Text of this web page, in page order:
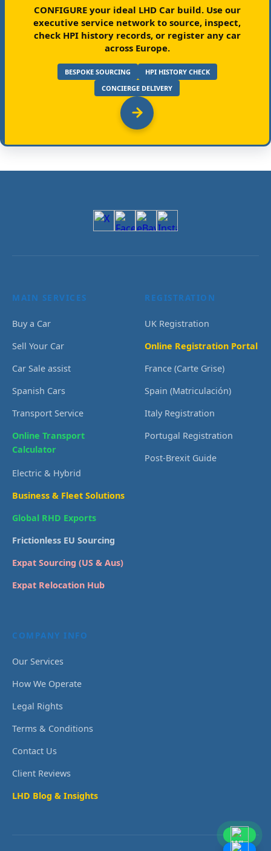
CONFIGURE your ideal LHD Car build.Use our
executive service network to source, inspect,
check HPI history records, or register any car
across Europe.
BESPOKE SOURCING
HPI HISTORY CHECK
CONCIERGE DELIVERY
MAIN SERVICES
Buy a Car
Sell Your Car
Car Sale assist
Spanish Cars
Transport Service
Online Transport
Calculator
Electric & Hybrid
Business & Fleet Solutions
Global RHD Exports
Frictionless EU Sourcing
Expat Sourcing (US & Aus)
Expat Relocation Hub
REGISTRATION
UK Registration
Online Registration Portal
France (Carte Grise)
Spain (Matriculación)
Italy Registration
Portugal Registration
Post-Brexit Guide
COMPANY INFO
Our Services
How We Operate
Legal Rights
Terms & Conditions
Contact Us
Client Reviews
LHD Blog & Insights